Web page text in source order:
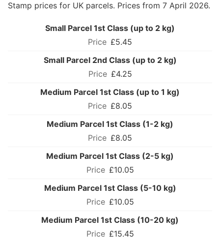
Stamp prices for UK parcels. Prices from 7 April 2026.
Small Parcel 1st Class (up to 2 kg)
£5.45
Small Parcel 2nd Class (up to 2 kg)
£4.25
Medium Parcel 1st Class (up to 1 kg)
£8.05
Medium Parcel 1st Class (1-2 kg)
£8.05
Medium Parcel 1st Class (2-5 kg)
£10.05
Medium Parcel 1st Class (5-10 kg)
£10.05
Medium Parcel 1st Class (10-20 kg)
£15.45